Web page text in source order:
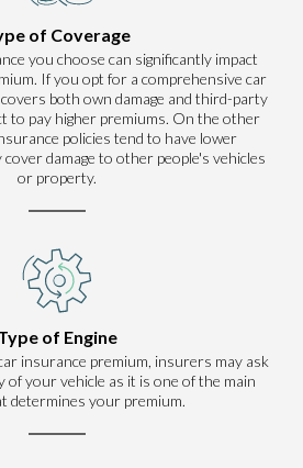
of Coverage
you choose can significantly impact
If you opt for a comprehensive car
both own damage and third-party
to pay higher premiums. On the other
policies tend to have lower
damage to other people's vehicles
or property.
of Engine
insurance premium, insurers may ask
of your vehicle as it is one of the main
determines your premium.